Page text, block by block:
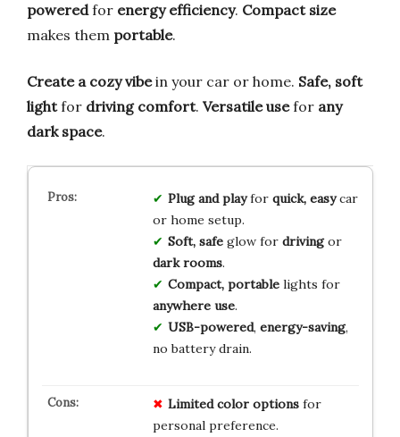
poweredfor energy efficiency. Compact size
makes them portable.
Create a cozy vibein your car or home. Safe, soft
lightfor driving comfort. Versatile usefor any
dark space.
Plug and playfor quick, easycar
or home setup.
Soft, safeglow for drivingor
dark rooms.
Compact, portablelights for
anywhere use.
USB-powered, energy-saving,
no battery drain.
Limited color optionsfor
personal preference.